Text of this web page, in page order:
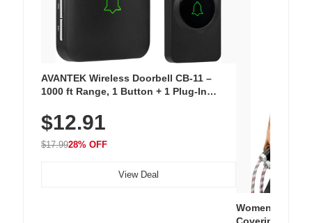
AVANTEK Wireless Doorbell CB-11 –
1000 ft Range, 1 Button + 1 Plug-In
Chimes, Waterproof, 3-Year Battery
$12.91
$17.9928% OFF
View Deal
Women's